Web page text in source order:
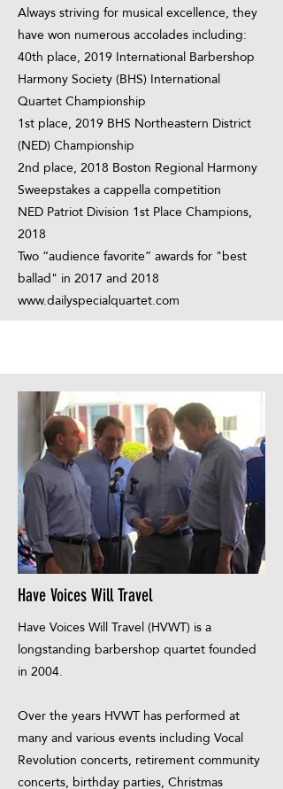
Always striving for musical excellence, they
have won numerous accolades including:
40th place, 2019 International Barbershop
Harmony Society (BHS) International
Quartet Championship
1st place, 2019 BHS Northeastern District
(NED) Championship
2nd place, 2018 Boston Regional Harmony
Sweepstakes a cappella competition
NED Patriot Division 1st Place Champions,
2018
Two “audience favorite” awards for "best
ballad" in 2017 and 2018
www.dailyspecialquartet.com
Have Voices Will Travel
Have Voices Will Travel (HVWT) is a
longstanding barbershop quartet founded
in 2004.
Over the years HVWT has performed at
many and various events including Vocal
Revolution concerts, retirement community
concerts, birthday parties, Christmas